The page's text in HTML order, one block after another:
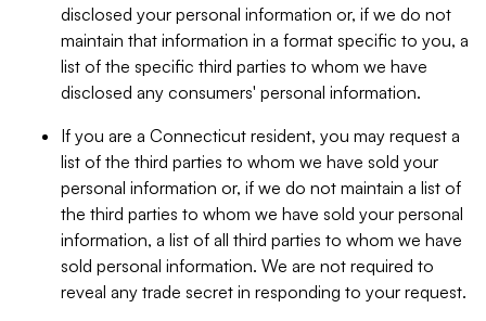
disclosed your personal information or, if we do not
maintain that information in a format specific to you, a
list of the specific third parties to whom we have
disclosed any consumers' personal information.
If you are a Connecticut resident, you may request a
list of the third parties to whom we have sold your
personal information or, if we do not maintain a list of
the third parties to whom we have sold your personal
information, a list of all third parties to whom we have
sold personal information. We are not required to
reveal any trade secret in responding to your request.